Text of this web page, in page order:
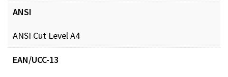
ANSI
ANSI Cut Level A4
EAN/UCC-13